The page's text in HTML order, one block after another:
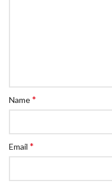
Name*
Email *